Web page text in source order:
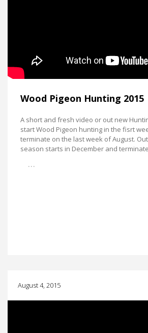
Wood Pigeon Hunting 2015
A short and fresh video or out new
start Wood Pigeon hunting in the fisrt
terminate on the last week of August.
season starts in December and
…
August 4, 2015